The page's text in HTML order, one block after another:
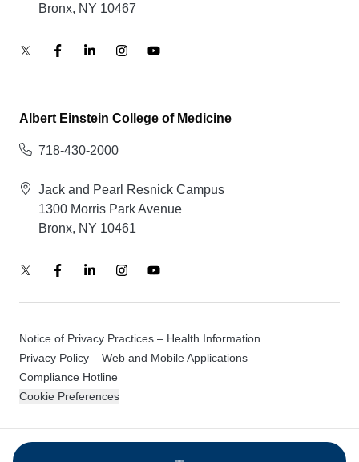
Bronx, NY 10467
Albert Einstein College of Medicine
718-430-2000
Jack and Pearl Resnick Campus
1300 Morris Park Avenue
Bronx, NY 10461
Notice of Privacy Practices – Health Information
Privacy Policy – Web and Mobile Applications
Compliance Hotline
Cookie Preferences